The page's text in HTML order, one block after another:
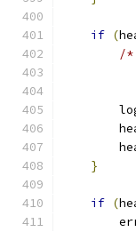
if (
/*
}
if (